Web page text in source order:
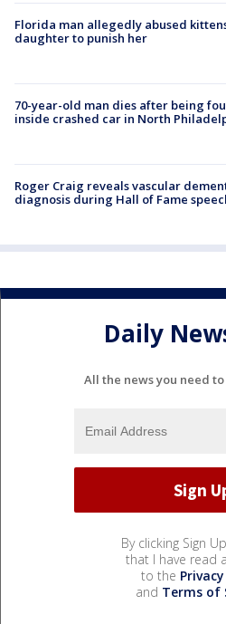
Florida man allegedly abused
daughter to punish her
70-year-old man dies after being
inside crashed car in North
Roger Craig reveals vascular
diagnosis during Hall of Fame
Daily
All the news you need
By clicking Sign
that I have read
to the
and Terms of